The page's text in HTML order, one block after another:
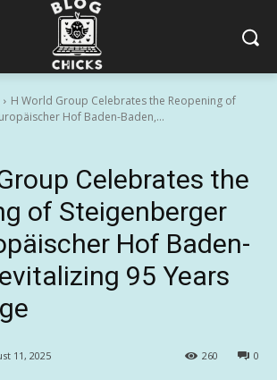
H World Group Celebrates the Reopening of
Hof Baden-Baden,...
Celebrates the
of Steigenberger
Hof Baden-
95 Years
11, 2025 0
260